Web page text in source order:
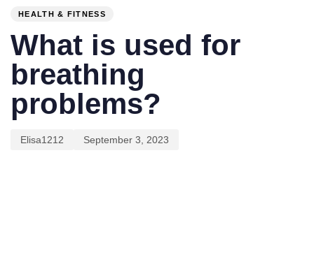
HEALTH & FITNESS
What is used for
breathing
problems?
Elisa1212 September 3, 2023